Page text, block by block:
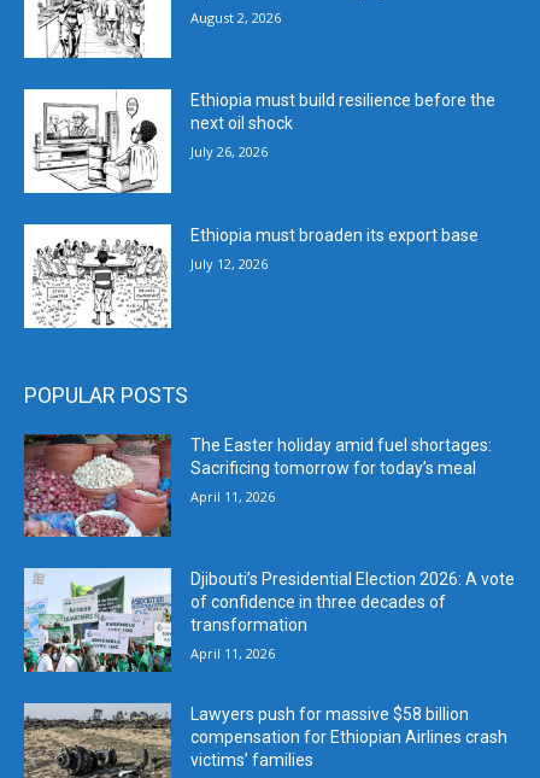
August 2, 2026
Ethiopia must build resilience before the
next oil shock
July 26, 2026
Ethiopia must broaden its export base
July 12, 2026
POPULAR POSTS
The Easter holiday amid fuel shortages:
Sacrificing tomorrow for today’s meal
April 11, 2026
Djibouti’s Presidential Election 2026: A vote
of confidence in three decades of
transformation
April 11, 2026
Lawyers push for massive $58 billion
compensation for Ethiopian Airlines crash
victims’ families